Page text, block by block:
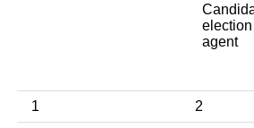
election
agent
1 2